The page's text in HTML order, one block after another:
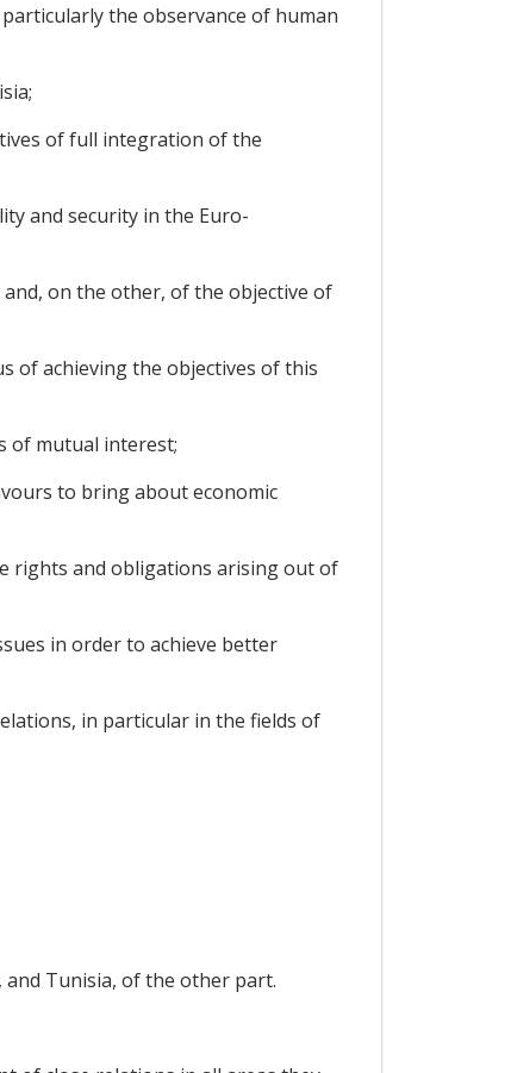
the observance of human
of full integration of the
and security in the Euro-
on the other, of the objective of
of achieving the objectives of this
of mutual interest;
to bring about economic
rights and obligations arising out of
in order to achieve better
in particular in the fields of
and Tunisia, of the other part.